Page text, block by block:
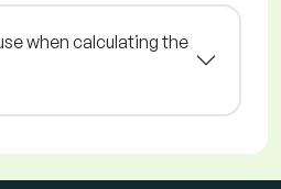
when calculating the